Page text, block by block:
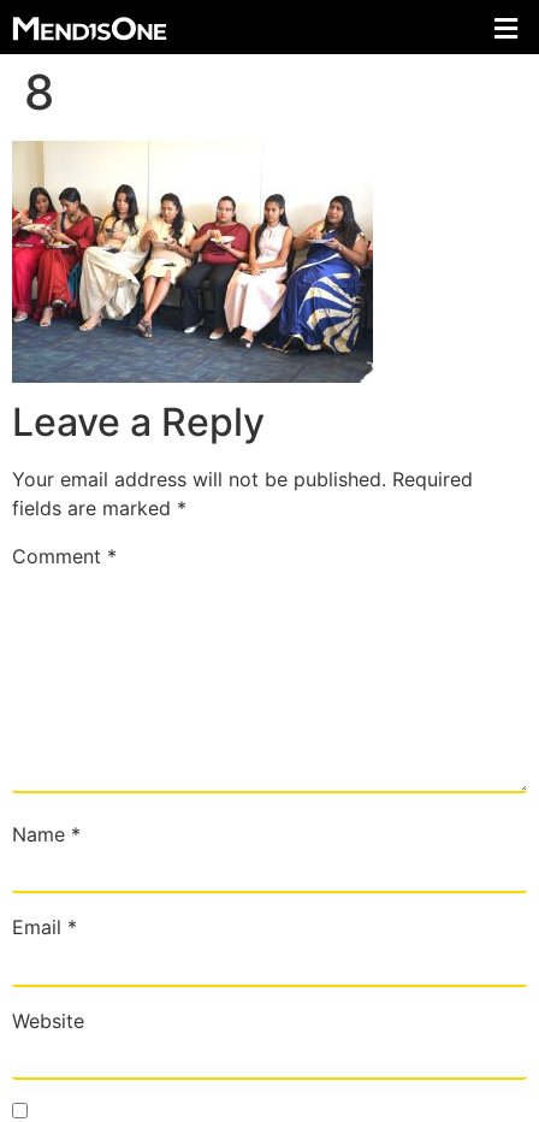
8
Leave a Reply
Your email address will not be published. Required
fields are marked *
Comment *
Name *
Email *
Website